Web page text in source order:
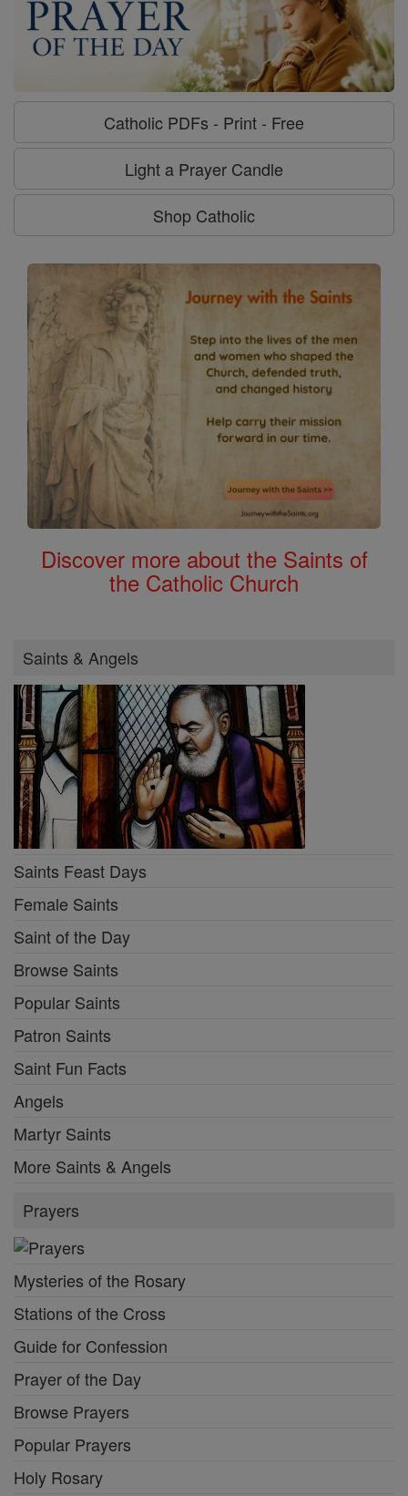
Catholic PDFs - Print - Free
Light a Prayer Candle
Shop Catholic
Discover more about the Saints of
the Catholic Church
Saints & Angels
Saints Feast Days
Female Saints
Saint of the Day
Browse Saints
Popular Saints
Patron Saints
Saint Fun Facts
Angels
Martyr Saints
More Saints & Angels
Prayers
Mysteries of the Rosary
Stations of the Cross
Guide for Confession
Prayer of the Day
Browse Prayers
Popular Prayers
Holy Rosary